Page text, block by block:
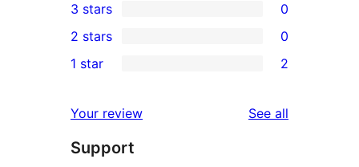
star
reviews
4-
star
reviews
0
3-
star
3 stars 0
2-
reviews
2 stars 0
star
reviews
1 star 2
Your review See all
Support